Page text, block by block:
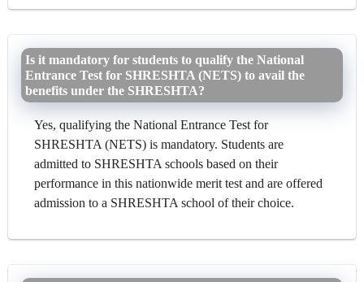
Is it mandatory for students to qualify the National
Entrance Test for SHRESHTA (NETS) to avail the
benefits under the SHRESHTA?
Yes, qualifying the National Entrance Test for
SHRESHTA (NETS) is mandatory. Students are
admitted to SHRESHTA schools based on their
performance in this nationwide merit test and are offered
admission to a SHRESHTA school of their choice.